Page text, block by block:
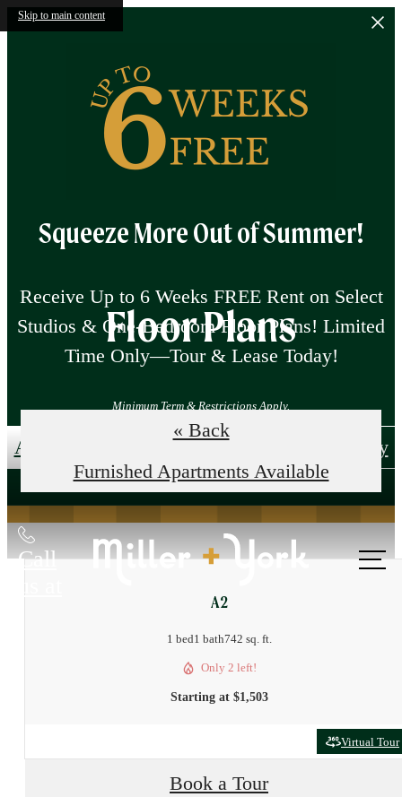
Skip to main content
Squeeze More Out of Summer!
Receive Up to 6 Weeks FREE Rent on Select
Studios & One-Bedroom Floor Plans! Limited
Time Only—Tour & Lease Today!
Minimum Term & Restrictions Apply.
Apply Now! Tour Your New Home Today
Call
Floor Plans
« Back
Furnished Apartments Available
A2
1 bed1 bath742 sq. ft.
Only 2 left!
Starting at $1,503
Virtual Tour
Book a Tour